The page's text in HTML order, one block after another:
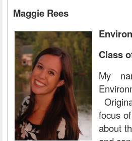
Maggie Rees
Class
My
focus
about